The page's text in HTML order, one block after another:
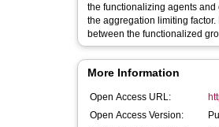
the functionalizing agents
the aggregation limiting
between the functionalized
More Information
Open Access URL:
Open Access Version: